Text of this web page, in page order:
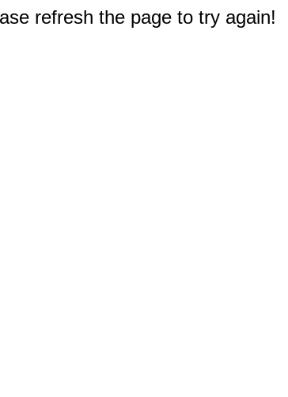
refresh the page to try again!